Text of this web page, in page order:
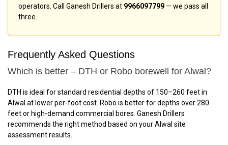
operators. Call Ganesh Drillers at 9966097799 — we pass all
three.
Frequently Asked Questions
Which is better – DTH or Robo borewell for Alwal?
DTH is ideal for standard residential depths of 150–260 feet in
Alwal at lower per-foot cost. Robo is better for depths over 280
feet or high-demand commercial bores. Ganesh Drillers
recommends the right method based on your Alwal site
assessment results.